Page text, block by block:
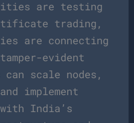
are testing
trading,
are connecting
evident
scale nodes,
implement
India’s